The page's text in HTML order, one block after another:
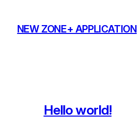
juurdeNEW ZONE+ APPLICATION
Hello world!